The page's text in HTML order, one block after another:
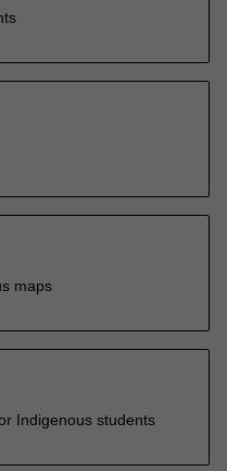
maps
Indigenous students